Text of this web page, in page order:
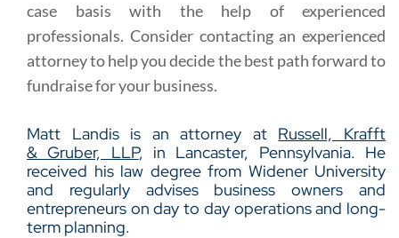
case basis with the help of experienced
professionals. Consider contacting an experienced
attorney to help you decide the best path forward to
fundraise for your business.
Matt Landis is an attorney at Russell, Krafft
& Gruber, LLP, in Lancaster, Pennsylvania. He
received his law degree from Widener University
and regularly advises business owners and
entrepreneurs on day to day operations and long-
term planning.